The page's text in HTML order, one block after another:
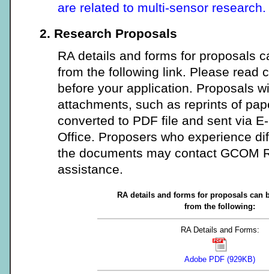
are related to multi-sensor research.
2. Research Proposals
RA details and forms for proposals
from the following link. Please read
before your application. Proposals
attachments, such as reprints of
converted to PDF file and sent via
Office. Proposers who experience
the documents may contact GCOM
assistance.
RA details and forms for proposals can
from the following:
RA Details and Forms:
Adobe PDF (929KB)